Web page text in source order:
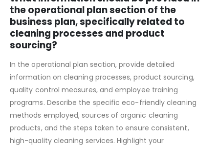
reassures potential investors and partners.
What information should be provided in
the operational plan section of the
business plan, specifically related to
sourcing?
In the operational plan section, provide detailed
information on cleaning processes, product sourcing,
quality control measures, and employee training
programs. Describe the specific eco-friendly cleaning
methods employed, sources of organic cleaning